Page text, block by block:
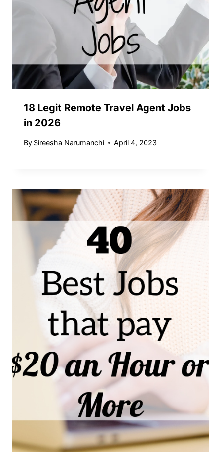
18 Legit Remote Travel Agent Jobs
in 2026
By Sireesha Narumanchi April 4, 2023